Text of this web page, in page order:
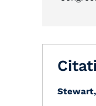
Stewart,